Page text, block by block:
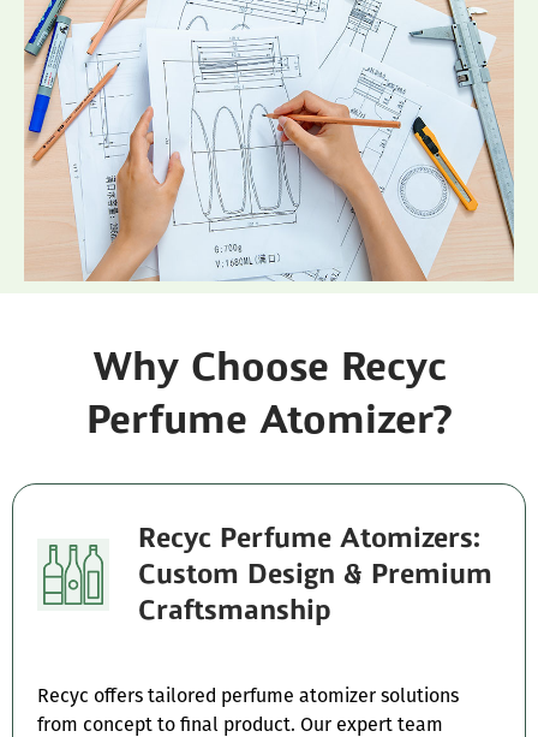
Why Choose Recyc
Perfume Atomizer?
Recyc Perfume Atomizers:
Custom Design & Premium
Craftsmanship
Recyc offers tailored perfume atomizer solutions
from concept to final product. Our expert team